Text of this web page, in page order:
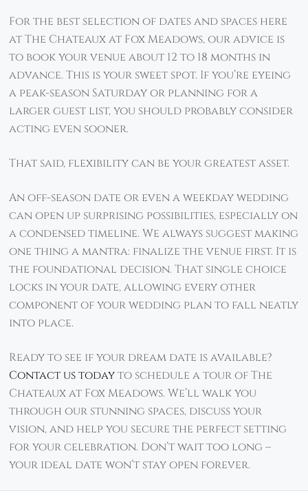
For the best selection of dates and spaces here
at The Chateaux at Fox Meadows, our advice is
to book your venue about 12 to 18 months in
advance. This is your sweet spot. If you’re eyeing
a peak-season Saturday or planning for a
larger guest list, you should probably consider
acting even sooner.
That said, flexibility can be your greatest asset.
An off-season date or even a weekday wedding
can open up surprising possibilities, especially on
a condensed timeline. We always suggest making
one thing a mantra: finalize the venue first. It is
the foundational decision. That single choice
locks in your date, allowing every other
component of your wedding plan to fall neatly
into place.
Ready to see if your dream date is available?
Contact us todayto schedule a tour of The
Chateaux at Fox Meadows. We’ll walk you
through our stunning spaces, discuss your
vision, and help you secure the perfect setting
for your celebration. Don’t wait too long –
your ideal date won’t stay open forever.